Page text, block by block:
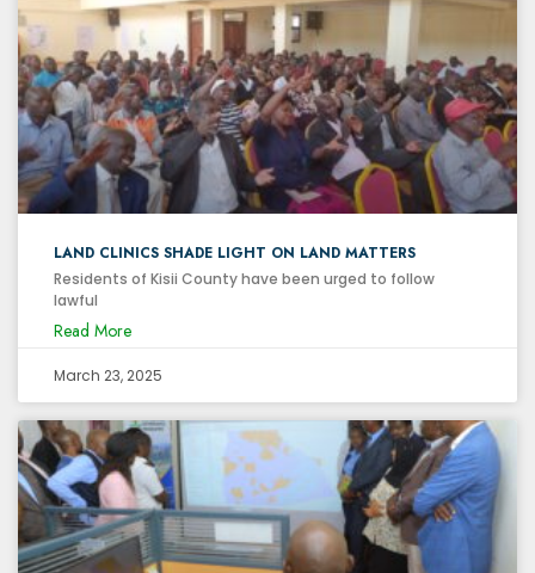
LAND CLINICS SHADE LIGHT ON LAND MATTERS
Residents of Kisii County have been urged to follow
lawful
Read More
March 23, 2025